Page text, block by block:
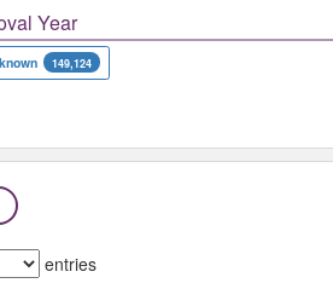
Year
149,124
entries